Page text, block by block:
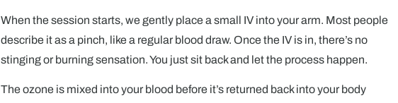
When the session starts, we gently place a small IV into your arm. Most people
describe it as a pinch, like a regular blood draw. Once the IV is in, there’s no
stinging or burning sensation. You just sit back and let the process happen.
The ozone is mixed into your blood before it’s returned back into your body